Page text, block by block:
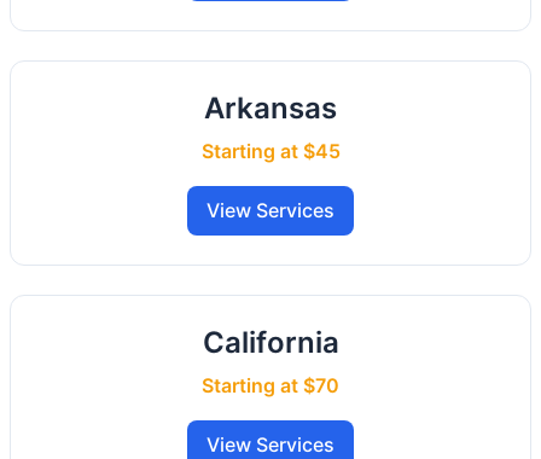
Arkansas
Starting at $45
View Services
California
Starting at $70
View Services